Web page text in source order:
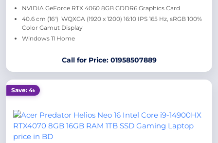
NVIDIA GeForce RTX 4060 8GB GDDR6 Graphics Card
40.6 cm (16″) WQXGA (1920 x 1200) 16:10 IPS 165 Hz, sRGB 100%
Color Gamut Display
Windows 11 Home
Call for Price: 01958507889
Save: 4৳